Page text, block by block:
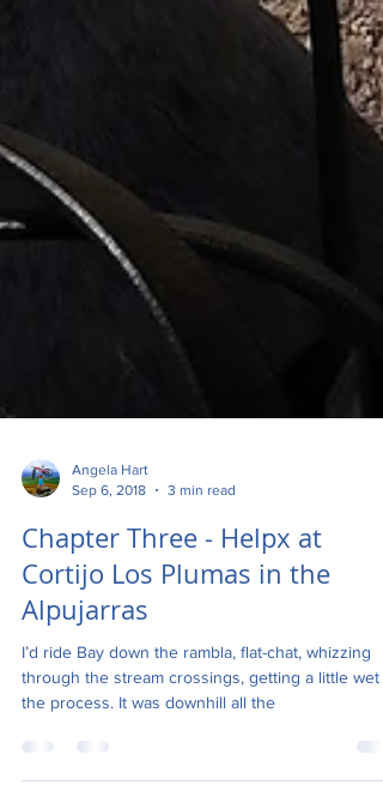
Angela Hart
Sep 6, 2018
3 min read
Chapter Three - Helpx at
Cortijo Los Plumas in the
Alpujarras
through the stream crossings, getting a little wet
the process. It was downhill all the